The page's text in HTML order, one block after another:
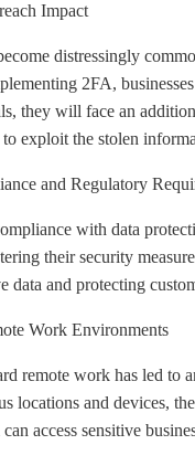
Impact
distressingly
2FA,
they will face an
exploit the stolen
and Regulatory
with data
their security
data and protecting
Work Environments
remote work has led to
locations and devices,
access sensitive